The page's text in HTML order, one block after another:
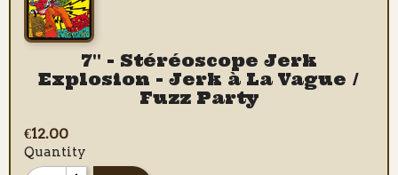
7" - Stéréoscope Jerk
Explosion - Jerk à La Vague /
Fuzz Party
€12.00
Quantity